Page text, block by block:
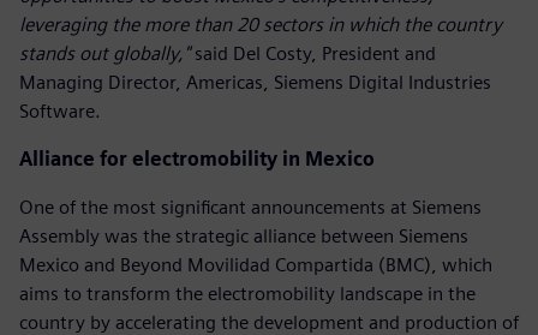
leveraging the more than 20 sectors in which the country
stands out globally,"said Del Costy, President and
Managing Director, Americas, Siemens Digital Industries
Software.
Alliance for electromobility in Mexico
One of the most significant announcements at Siemens
Assembly was the strategic alliance between Siemens
Mexico and Beyond Movilidad Compartida (BMC), which
aims to transform the electromobility landscape in the
country by accelerating the development and production of